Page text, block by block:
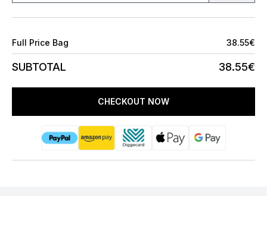
Full Price Bag 38.55€
SUBTOTAL 38.55€
CHECKOUT NOW